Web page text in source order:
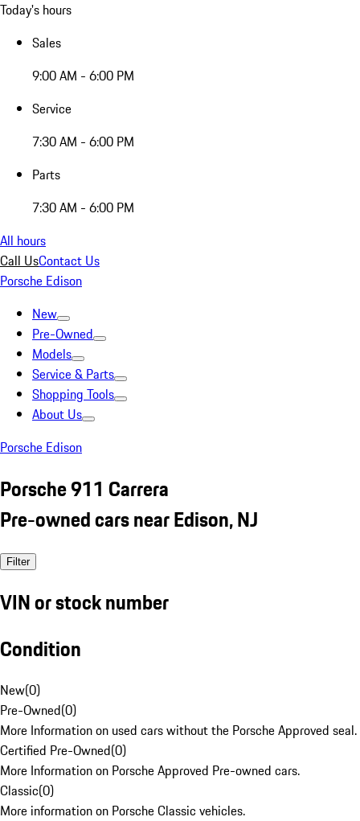
Today's hours
Sales
9:00 AM - 6:00 PM
Service
7:30 AM - 6:00 PM
Parts
7:30 AM - 6:00 PM
All hours
Call UsContact Us
Porsche Edison
New
Pre-Owned
Models
Service & Parts
Shopping Tools
About Us
Porsche Edison
Porsche 911 Carrera
Pre-owned cars near Edison, NJ
Filter
VIN or stock number
Condition
New(0)
Pre-Owned(0)
More Information on used cars without the Porsche Approved seal.
Certified Pre-Owned(0)
More Information on Porsche Approved Pre-owned cars.
Classic(0)
More information on Porsche Classic vehicles.